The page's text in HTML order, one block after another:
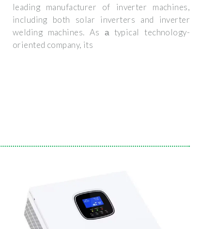
leading manufacturer of inverter machines,
including both solar inverters and inverter
welding machines. As а typical technology-
oriented company, its